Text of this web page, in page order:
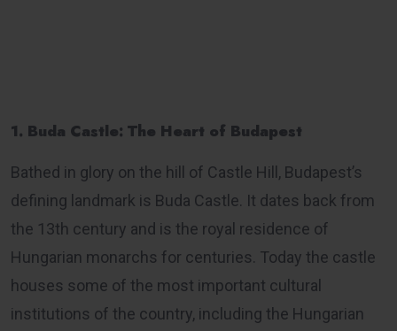
1. Buda Castle: The Heart of Budapest
Bathed in glory on the hill of Castle Hill, Budapest’s
defining landmark is Buda Castle. It dates back from
the 13th century and is the royal residence of
Hungarian monarchs for centuries. Today the castle
houses some of the most important cultural
institutions of the country, including the Hungarian